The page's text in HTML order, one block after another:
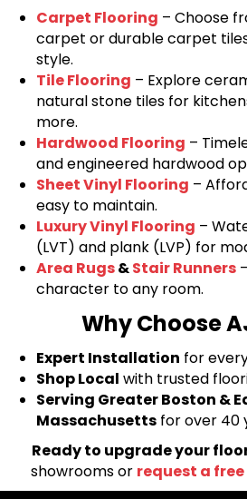
Carpet Flooring – Choose
carpet or durable carpet
style.
Tile Flooring – Explore
natural stone tiles for
more.
Hardwood Flooring –
and engineered hardwood
Sheet Vinyl Flooring –
easy to maintain.
Luxury Vinyl Flooring –
(LVT) and plank (LVP) for
Area Rugs&Stair Runners
character to any room.
Why Choose
Expert Installation for
Shop Local with trusted
Serving Greater Boston &
Massachusetts for over 40
Ready to upgrade your
showrooms or request a